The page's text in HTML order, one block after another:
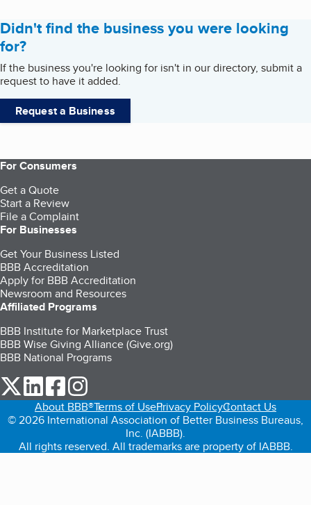
Didn't find the business you were looking
for?
If the business you're looking for isn't in our directory, submit a
request to have it added.
Request a Business
For Consumers
Get a Quote
Start a Review
File a Complaint
For Businesses
Get Your Business Listed
BBB Accreditation
Apply for BBB Accreditation
Newsroom and Resources
Affiliated Programs
BBB Institute for Marketplace Trust
BBB Wise Giving Alliance (Give.org)
BBB National Programs
our Twitter (opens in a new tab)
our LinkedIn (opens in a new tab)
our Facebook (opens in a new tab)
About BBB®Terms of UsePrivacy PolicyContact Us
© 2026 International Association of Better Business Bureaus,
Inc. (IABBB).
All rights reserved. All trademarks are property of IABBB.